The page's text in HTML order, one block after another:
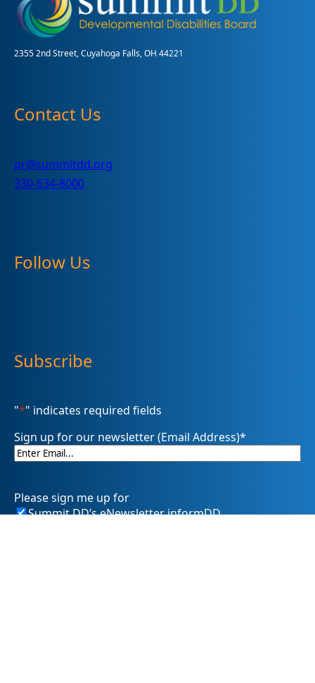
2355 2nd Street, Cuyahoga Falls, OH 44221
Contact Us
pr@summitdd.org
330-634-8000
Follow Us
Subscribe
"*" indicates required fields
Sign up for our newsletter (Email Address)*
Please sign me up for
Summit DD’s eNewsletter informDD